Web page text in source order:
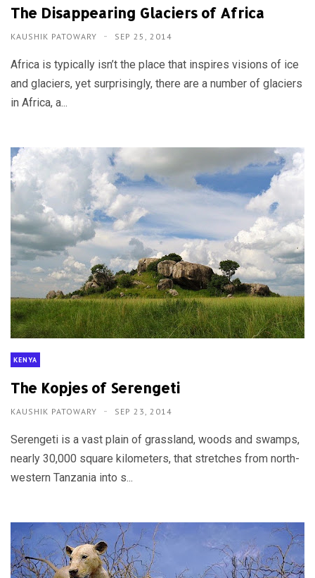
The Disappearing Glaciers of Africa
KAUSHIK PATOWARY SEP 25, 2014
Africa is typically isn’t the place that inspires visions of ice
and glaciers, yet surprisingly, there are a number of glaciers
in Africa, a...
KENYA
The Kopjes of Serengeti
KAUSHIK PATOWARY SEP 23, 2014
Serengeti is a vast plain of grassland, woods and swamps,
nearly 30,000 square kilometers, that stretches from north-
western Tanzania into s...